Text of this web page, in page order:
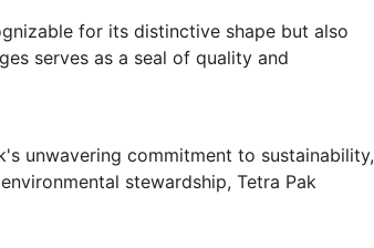
for its distinctive shape but also
serves as a seal of quality and
unwavering commitment to sustainability,
stewardship, Tetra Pak